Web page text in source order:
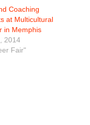
Coaching
at Multicultural
in Memphis
2014
Fair"